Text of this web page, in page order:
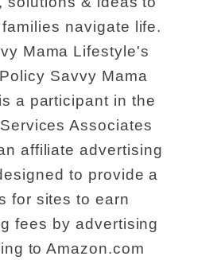
navigate life.
Mama Lifestyle's
Savvy Mama
a participant in the
Associates
affiliate advertising
to provide a
for sites to earn
fees by advertising
to Amazon.com